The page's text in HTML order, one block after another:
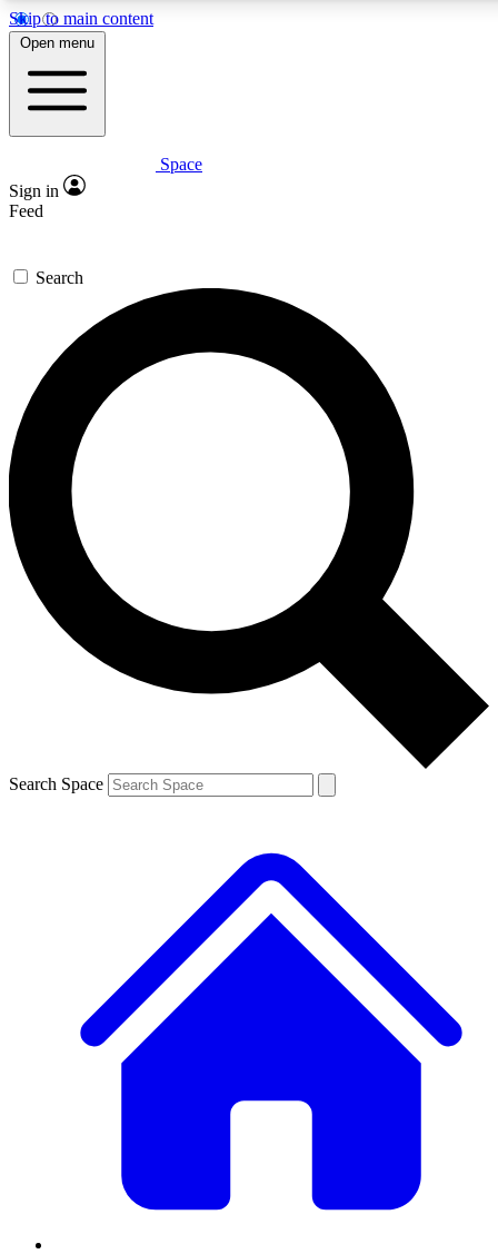
Skip to main content
5
PREMIUM BENEFITS
Expert insights
GET SPACE+ ACCESS QUICK
For the quickest way to join, enter your email below. We’ll
send a confirmation email and sign you up to Space.com
newsletters with the latest inspiration, expert advice and
exclusive offers.
Contact me with news and offers from other Future brands
By submitting your information you agree to the Terms & Conditions and
and are aged 16 or over.
Open menu
Space
Sign in
Feed
Search
Search Space